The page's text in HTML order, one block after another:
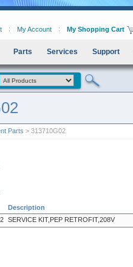
My Account My Shopping Cart
Parts Services Support
Parts > 313710G02
Description
SERVICE KIT,PEP RETROFIT,208V